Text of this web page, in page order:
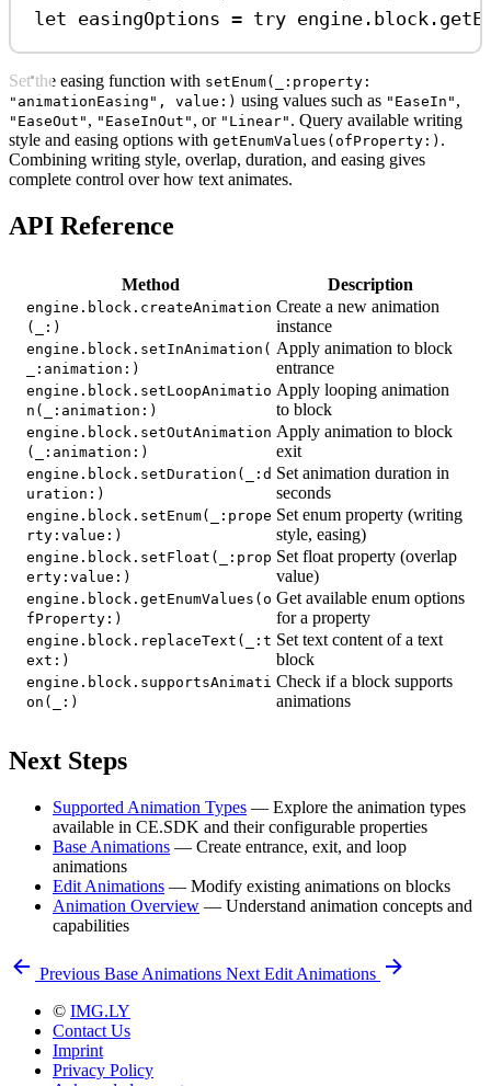
let easingOptions = try engine. block .
Set the easing function with setEnum(_:property:
"animationEasing", value:) using values such as "EaseIn" ,
"EaseOut" , "EaseInOut" , or "Linear" . Query available writing
style and easing options with getEnumValues(ofProperty:) .
Combining writing style, overlap, duration, and easing gives
complete control over how text animates.
API Reference
Method Description
engine.block.createAnimation
(_:)
Create a new animation
instance
engine.block.setInAnimation(
_:animation:)
Apply animation to block
entrance
engine.block.setLoopAnimatio
n(_:animation:)
Apply looping animation
to block
engine.block.setOutAnimation
(_:animation:)
Apply animation to block
exit
engine.block.setDuration(_:d
uration:)
Set animation duration in
seconds
engine.block.setEnum(_:prope
rty:value:)
Set enum property (writing
style, easing)
engine.block.setFloat(_:prop
erty:value:)
Set float property (overlap
value)
engine.block.getEnumValues(o
fProperty:)
Get available enum options
for a property
engine.block.replaceText(_:t
ext:)
Set text content of a text
block
engine.block.supportsAnimati
on(_:)
Check if a block supports
animations
Next Steps
Supported Animation Types — Explore the animation types
available in CE.SDK and their configurable properties
Base Animations — Create entrance, exit, and loop
animations
Edit Animations — Modify existing animations on blocks
Animation Overview — Understand animation concepts and
capabilities
Previous Base Animations Next Edit Animations
© IMG.LY
Contact Us
Imprint
Privacy Policy